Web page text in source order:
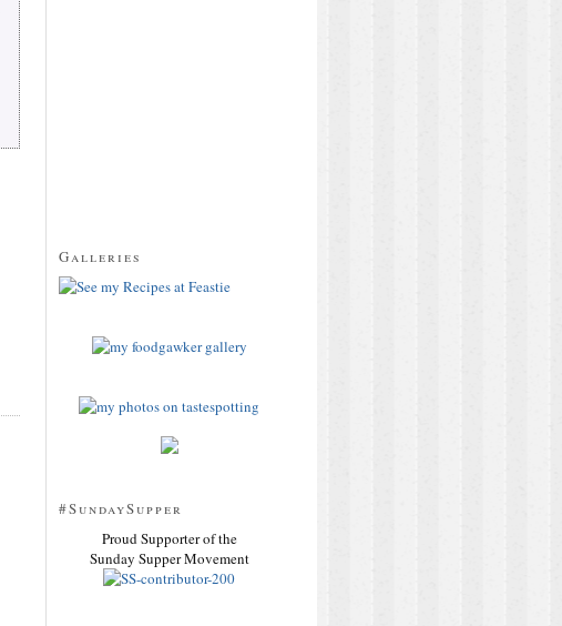
Galleries
#SundaySupper
Proud Supporter of the
Sunday Supper Movement